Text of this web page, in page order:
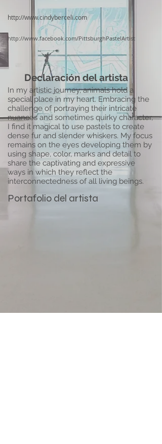
http://www.cindyberceli.com
http://www.facebook.com/PittsburghPastelArtist
Declaración del artista
In my artistic journey, animals hold a
special place in my heart. Embracing the
challenge of portraying their intricate
nuances and sometimes quirky character,
I find it magical to use pastels to create
dense fur and slender whiskers. My focus
remains on the eyes developing them by
using shape, color, marks and detail to
share the captivating and expressive
ways in which they reflect the
interconnectedness of all living beings.
Portafolio del artista